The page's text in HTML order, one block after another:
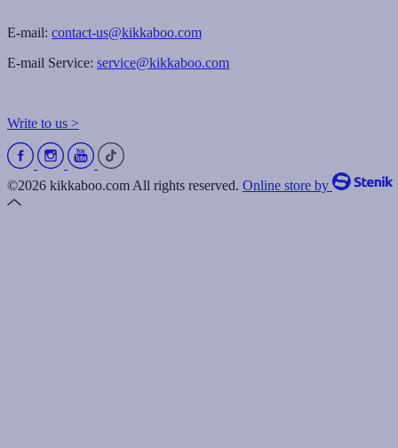
E-mail: contact-us@kikkaboo.com
E-mail Service: service@kikkaboo.com
Write to us >
©2026 kikkaboo.com All rights reserved. Online store by